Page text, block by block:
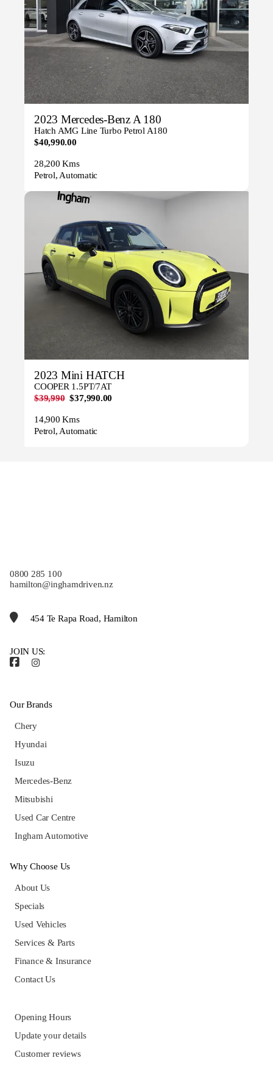
2023 Mercedes-Benz A 180
Hatch AMG Line Turbo Petrol A180
$40,990.00
28,200 Kms
Petrol, Automatic
2023 Mini HATCH
COOPER 1.5PT/7AT
$39,990 $37,990.00
14,900 Kms
Petrol, Automatic
0800 285 100
hamilton@inghamdriven.nz
454 Te Rapa Road, Hamilton
JOIN US:
Our Brands
Chery
Hyundai
Isuzu
Mercedes-Benz
Mitsubishi
Used Car Centre
Ingham Automotive
Why Choose Us
About Us
Specials
Used Vehicles
Services & Parts
Finance & Insurance
Contact Us
Opening Hours
Update your details
Customer reviews